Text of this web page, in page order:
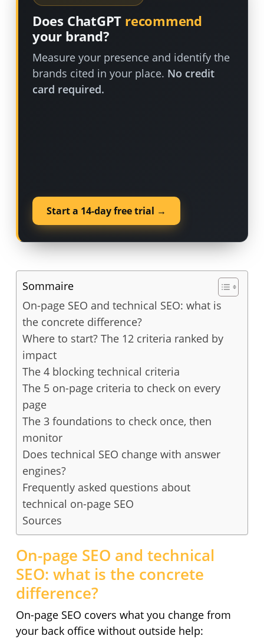
Does ChatGPT recommend
your brand?
Measure your presence and identify the
brands cited in your place. No credit
card required.
Start a 14-day free trial →
Sommaire
On-page SEO and technical SEO: what is
the concrete difference?
Where to start? The 12 criteria ranked by
impact
The 4 blocking technical criteria
The 5 on-page criteria to check on every
page
The 3 foundations to check once, then
monitor
Does technical SEO change with answer
engines?
Frequently asked questions about
technical on-page SEO
Sources
On-page SEO and technical
SEO: what is the concrete
difference?
On-page SEO covers what you change from
your back office without outside help: